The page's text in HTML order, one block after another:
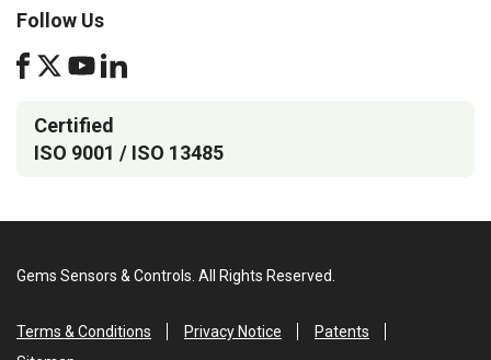
Follow Us
Certified
ISO 9001 / ISO 13485
Gems Sensors & Controls. All Rights Reserved.
Terms & Conditions Privacy Notice
Patents